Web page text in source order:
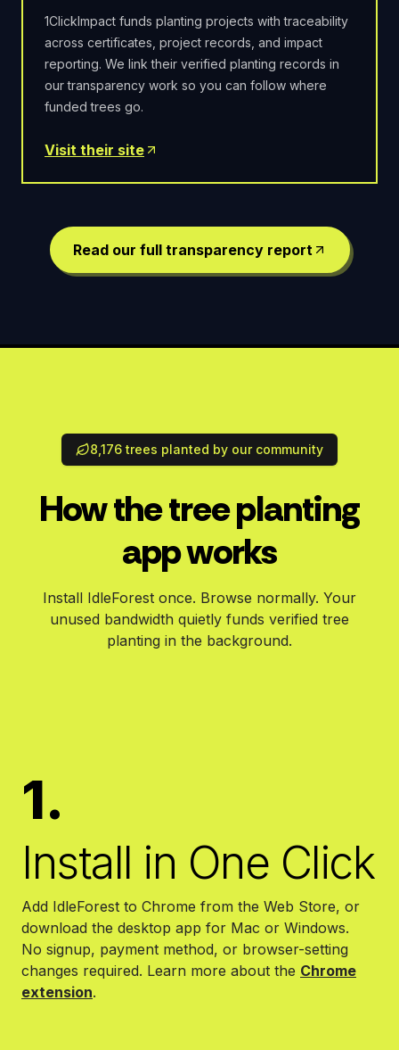
1ClickImpact funds planting projects with traceability
across certificates, project records, and impact
reporting. We link their verified planting records in
our transparency work so you can follow where
funded trees go.
Visit their site
Read our full transparency report
8,176 trees planted by our community
How the tree planting
app works
Install IdleForest once. Browse normally. Your
unused bandwidth quietly funds verified tree
planting in the background.
1.
Install in One Click
Add IdleForest to Chrome from the Web Store, or
download the desktop app for Mac or Windows.
No signup, payment method, or browser-setting
changes required. Learn more about the Chrome
extension.